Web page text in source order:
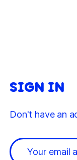
SIGN IN
Don't have an